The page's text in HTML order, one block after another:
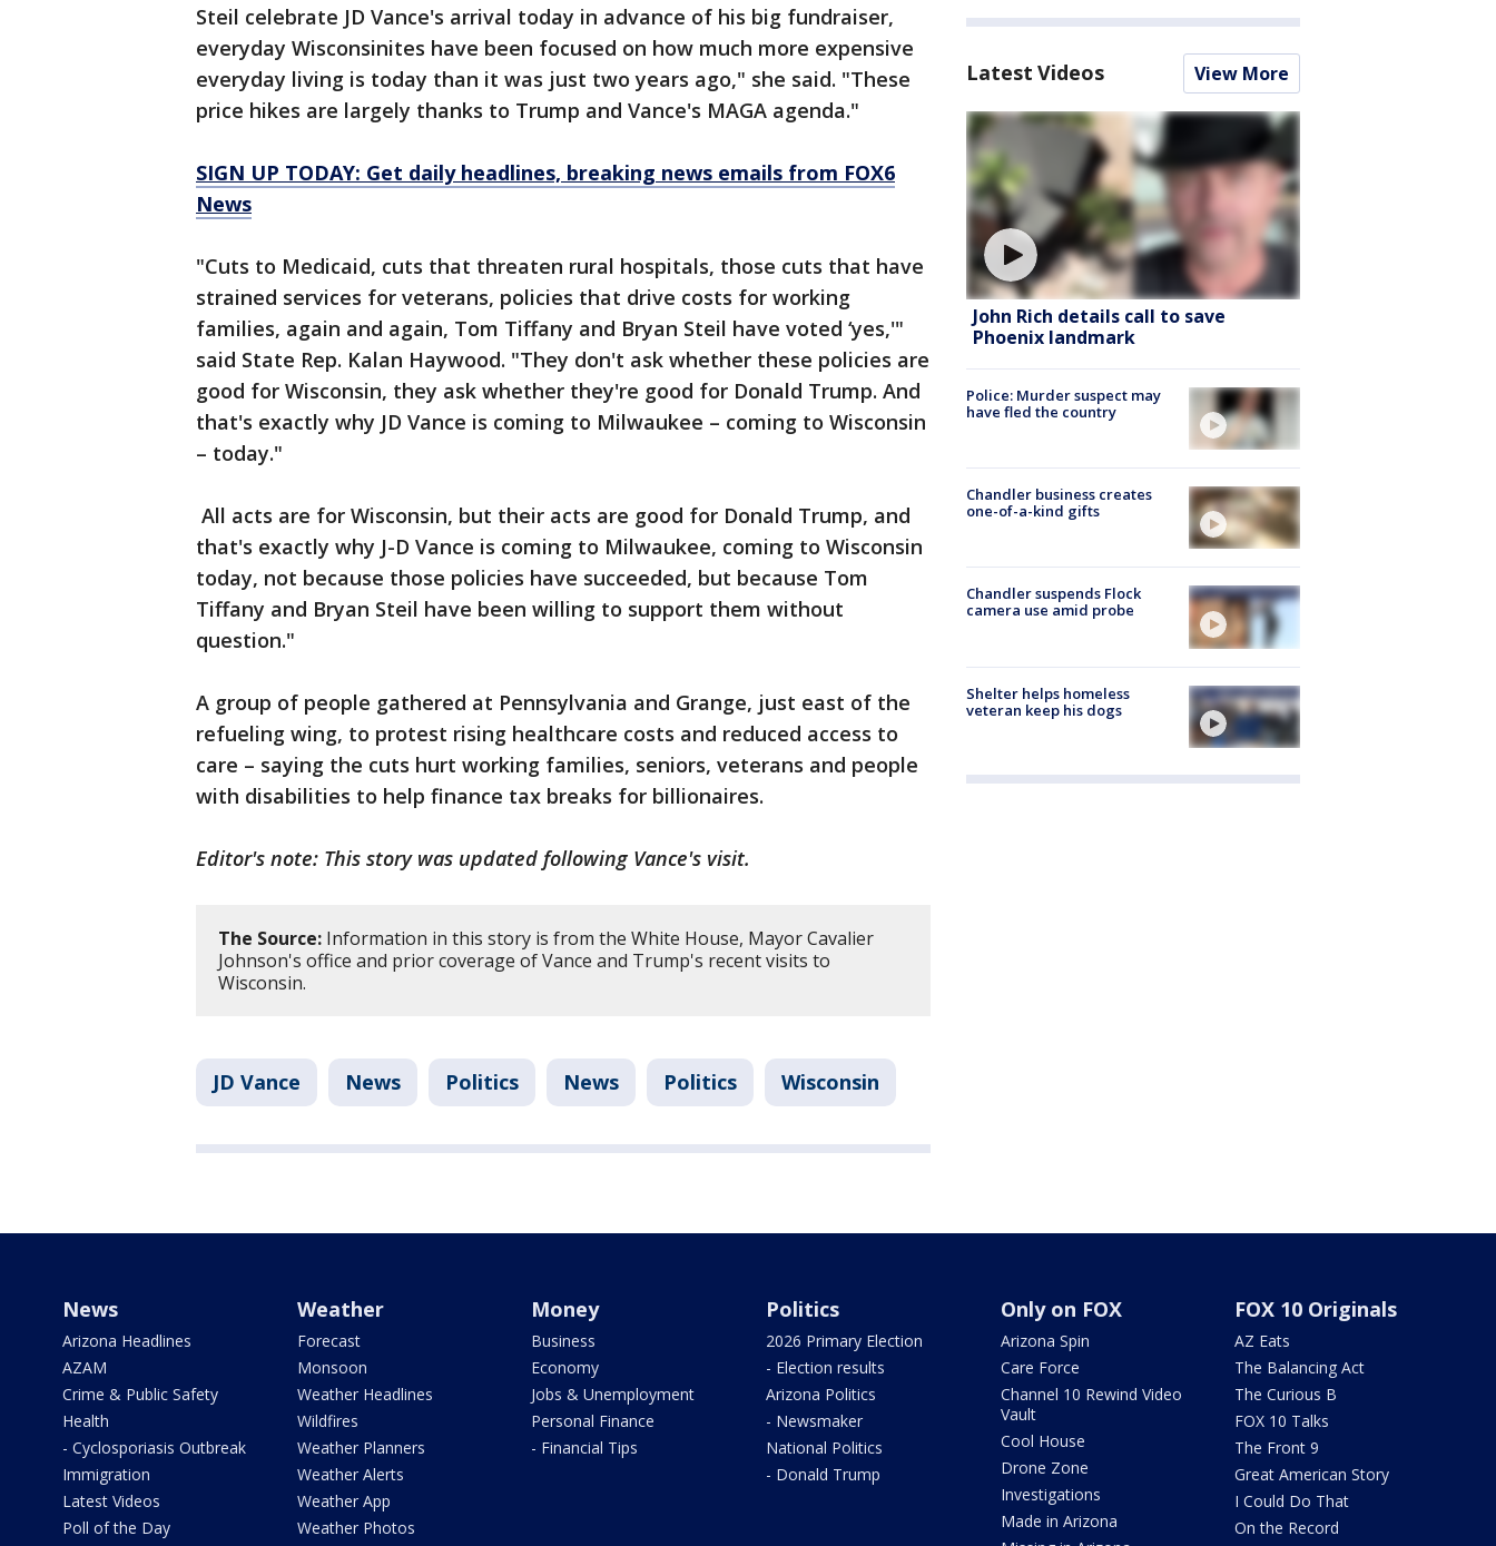
Steil celebrate JD Vance's arrival today in advance of his big fundraiser,
everyday Wisconsinites have been focused on how much more expensive
everyday living is today than it was just two years ago," she said. "These
price hikes are largely thanks to Trump and Vance's MAGA agenda."
SIGN UP TODAY: Get daily headlines, breaking news emails from FOX6
News
"Cuts to Medicaid, cuts that threaten rural hospitals, those cuts that have
strained services for veterans, policies that drive costs for working
families, again and again, Tom Tiffany and Bryan Steil have voted ‘yes,'"
said State Rep. Kalan Haywood. "They don't ask whether these policies are
good for Wisconsin, they ask whether they're good for Donald Trump. And
that's exactly why JD Vance is coming to Milwaukee – coming to Wisconsin
– today."
All acts are for Wisconsin, but their acts are good for Donald Trump, and
that's exactly why J-D Vance is coming to Milwaukee, coming to Wisconsin
today, not because those policies have succeeded, but because Tom
Tiffany and Bryan Steil have been willing to support them without
question."
A group of people gathered at Pennsylvania and Grange, just east of the
refueling wing, to protest rising healthcare costs and reduced access to
care – saying the cuts hurt working families, seniors, veterans and people
with disabilities to help finance tax breaks for billionaires.
Editor's note: This story was updated following Vance's visit.
The Source: Information in this story is from the White House, Mayor Cavalier
Johnson's office and prior coverage of Vance and Trump's recent visits to
Wisconsin.
JD Vance News Politics News Politics Wisconsin
Latest Videos View More
John Rich details call to save
Phoenix landmark
Police: Murder suspect may
have fled the country
Chandler business creates
one-of-a-kind gifts
Chandler suspends Flock
camera use amid probe
Shelter helps homeless
veteran keep his dogs
News
Arizona Headlines
AZAM
Crime & Public Safety
Health
- Cyclosporiasis Outbreak
Immigration
Latest Videos
Poll of the Day
Weather
Forecast
Monsoon
Weather Headlines
Wildfires
Weather Planners
Weather Alerts
Weather App
Weather Photos
Money
Business
Economy
Jobs & Unemployment
Personal Finance
- Financial Tips
Politics
2026 Primary Election
- Election results
Arizona Politics
- Newsmaker
National Politics
- Donald Trump
Only on FOX
Arizona Spin
Care Force
Channel 10 Rewind Video
Vault
Cool House
Drone Zone
Investigations
Made in Arizona
FOX 10 Originals
AZ Eats
The Balancing Act
The Curious B
FOX 10 Talks
The Front 9
Great American Story
I Could Do That
On the Record